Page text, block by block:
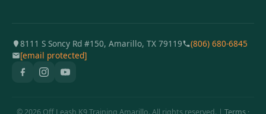
8111 S Soncy Rd #150, Amarillo, TX 79119
(806) 680-6845
[email protected]